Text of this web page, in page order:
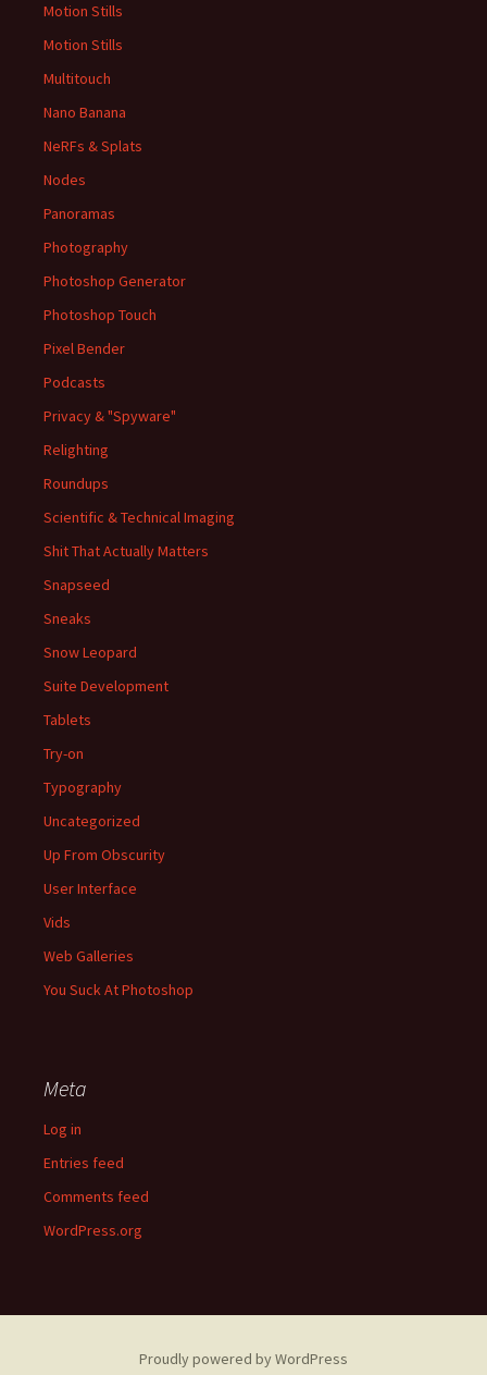
Motion Stills
Motion Stills
Multitouch
Nano Banana
NeRFs & Splats
Nodes
Panoramas
Photography
Photoshop Generator
Photoshop Touch
Pixel Bender
Podcasts
Privacy & "Spyware"
Relighting
Roundups
Scientific & Technical Imaging
Shit That Actually Matters
Snapseed
Sneaks
Snow Leopard
Suite Development
Tablets
Try-on
Typography
Uncategorized
Up From Obscurity
User Interface
Vids
Web Galleries
You Suck At Photoshop
Meta
Log in
Entries feed
Comments feed
WordPress.org
Proudly powered by WordPress